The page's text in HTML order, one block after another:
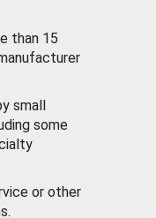
than 15
small
some
or other